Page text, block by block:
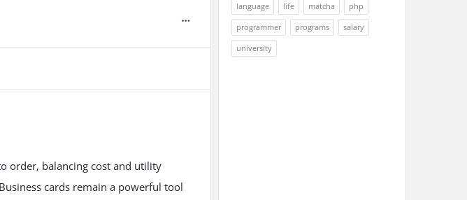
order, balancing cost and utility
cards remain a powerful tool
language
life matcha
php
programmer
programs
salary
university